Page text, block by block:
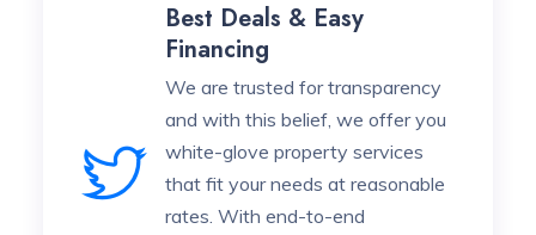
Best Deals & Easy
Financing
We are trusted for transparency
and with this belief, we offer you
white-glove property services
that fit your needs at reasonable
rates. With end-to-end